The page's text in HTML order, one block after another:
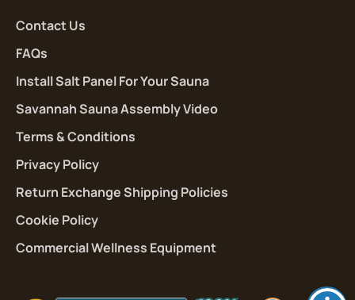
Contact Us
FAQs
Install Salt Panel For Your Sauna
Savannah Sauna Assembly Video
Terms & Conditions
Privacy Policy
Return Exchange Shipping Policies
Cookie Policy
Commercial Wellness Equipment